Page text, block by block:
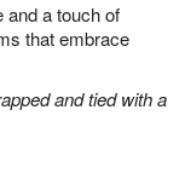
and a touch of
that embrace
and tied with a